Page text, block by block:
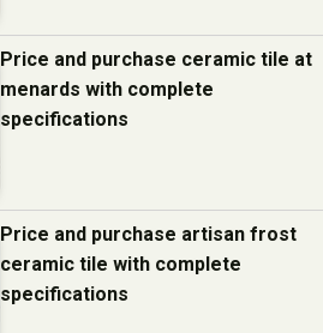
Price and purchase ceramic tile at
menards with complete
specifications
Price and purchase artisan frost
ceramic tile with complete
specifications